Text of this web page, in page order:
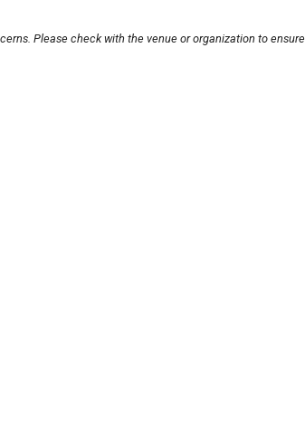
Please check with the venue or organization to ensure